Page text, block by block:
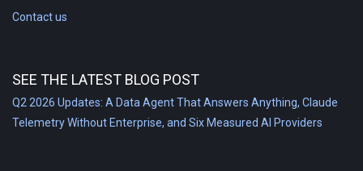
Contact us
SEE THE LATEST BLOG POST
Q2 2026 Updates: A Data Agent That Answers Anything, Claude
Telemetry Without Enterprise, and Six Measured AI Providers